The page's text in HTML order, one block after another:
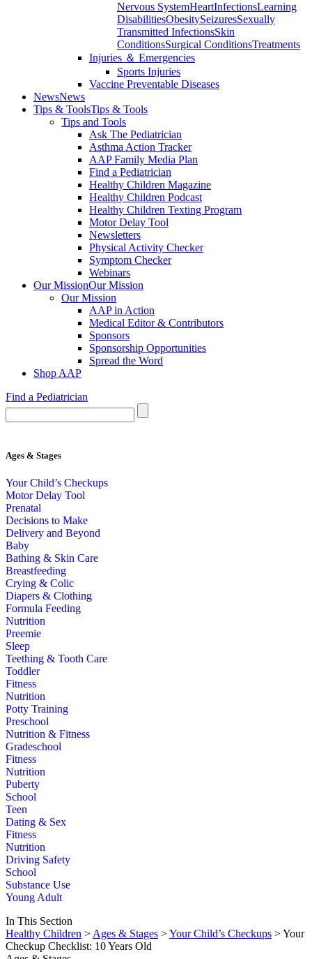
Nervous SystemHeartInfectionsLearning
DisabilitiesObesitySeizuresSexually
Transmitted InfectionsSkin
ConditionsSurgical ConditionsTreatments
Injuries ＆ Emergencies
Sports Injuries
Vaccine Preventable Diseases
NewsNews
Tips & ToolsTips & Tools
Tips and Tools
Ask The Pediatrician
Asthma Action Tracker
AAP Family Media Plan
Find a Pediatrician
Healthy Children Magazine
Healthy Children Podcast
Healthy Children Texting Program
Motor Delay Tool
Newsletters
Physical Activity Checker
Symptom Checker
Webinars
Our MissionOur Mission
Our Mission
AAP in Action
Medical Editor & Contributors
Sponsors
Sponsorship Opportunities
Spread the Word
Shop AAP
Find a Pediatrician
Ages & Stages
Your Child’s Checkups
Motor Delay Tool
Prenatal
Decisions to Make
Delivery and Beyond
Baby
Bathing & Skin Care
Breastfeeding
Crying & Colic
Diapers & Clothing
Formula Feeding
Nutrition
Preemie
Sleep
Teething & Tooth Care
Toddler
Fitness
Nutrition
Potty Training
Preschool
Nutrition & Fitness
Gradeschool
Fitness
Nutrition
Puberty
School
Teen
Dating & Sex
Fitness
Nutrition
Driving Safety
School
Substance Use
Young Adult
In This Section
Healthy Children > Ages & Stages >Your Child’s Checkups > Your
Checkup Checklist: 10 Years Old